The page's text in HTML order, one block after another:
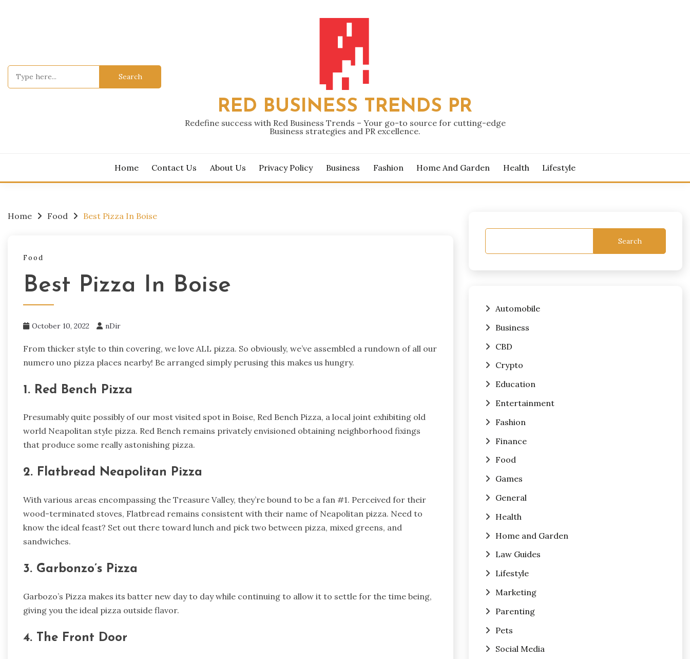
Search
RED BUSINESS TRENDS PR
Redefine success with Red Business Trends – Your go-to source for cutting-edge
Business strategies and PR excellence.
Home Contact Us About Us Privacy Policy Business Fashion Home And Garden Health Lifestyle
Home Food Best Pizza In Boise
Food
Best Pizza In Boise
October 10, 2022 nDir
From thicker style to thin covering, we love ALL pizza. So obviously, we’ve assembled a rundown of all our
numero uno pizza places nearby! Be arranged simply perusing this makes us hungry.
1. Red Bench Pizza
Presumably quite possibly of our most visited spot in Boise, Red Bench Pizza, a local joint exhibiting old
world Neapolitan style pizza. Red Bench remains privately envisioned obtaining neighborhood fixings
that produce some really astonishing pizza.
2. Flatbread Neapolitan Pizza
With various areas encompassing the Treasure Valley, they’re bound to be a fan #1. Perceived for their
wood-terminated stoves, Flatbread remains consistent with their name of Neapolitan pizza. Need to
know the ideal feast? Set out there toward lunch and pick two between pizza, mixed greens, and
sandwiches.
3. Garbonzo’s Pizza
Garbozo’s Pizza makes its batter new day to day while continuing to allow it to settle for the time being,
giving you the ideal pizza outside flavor.
4. The Front Door
Search
Automobile
Business
CBD
Crypto
Education
Entertainment
Fashion
Finance
Food
Games
General
Health
Home and Garden
Law Guides
Lifestyle
Marketing
Parenting
Pets
Social Media